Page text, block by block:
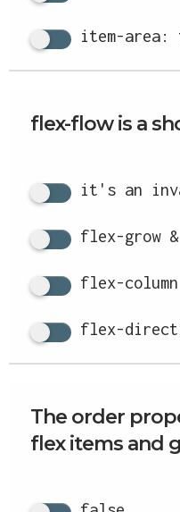
item-area:
flex-flow is a
it's an
flex-grow
flex-
flex-
The order
flex items and